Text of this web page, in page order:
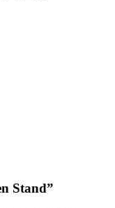
Stand”